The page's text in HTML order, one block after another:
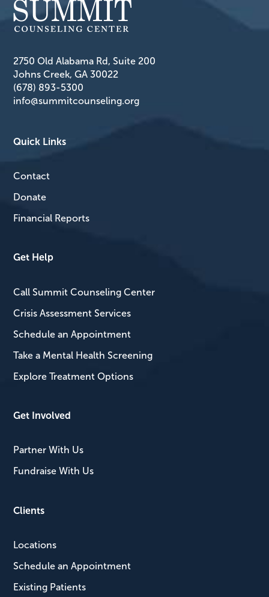
2750 Old Alabama Rd, Suite 200
Johns Creek, GA 30022
(678) 893-5300
info@summitcounseling.org
Quick Links
Contact
Donate
Financial Reports
Get Help
Call Summit Counseling Center
Crisis Assessment Services
Schedule an Appointment
Take a Mental Health Screening
Explore Treatment Options
Get Involved
Partner With Us
Fundraise With Us
Clients
Locations
Schedule an Appointment
Existing Patients